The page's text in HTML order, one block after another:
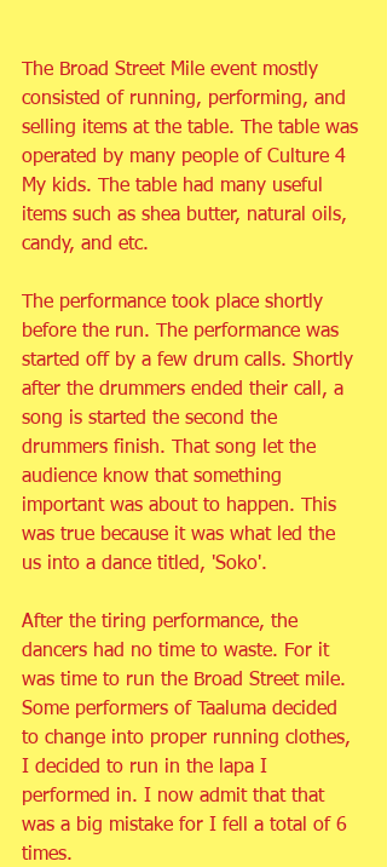
The Broad Street Mile event mostly
consisted of running, performing, and
selling items at the table. The table was
operated by many people of Culture 4
My kids. The table had many useful
items such as shea butter, natural oils,
candy, and etc.
The performance took place shortly
before the run. The performance was
started off by a few drum calls. Shortly
after the drummers ended their call, a
song is started the second the
drummers finish. That song let the
audience know that something
important was about to happen. This
was true because it was what led the
us into a dance titled, 'Soko'.
After the tiring performance, the
dancers had no time to waste. For it
was time to run the Broad Street mile.
Some performers of Taaluma decided
to change into proper running clothes,
I decided to run in the lapa I
performed in. I now admit that that
was a big mistake for I fell a total of 6
times.